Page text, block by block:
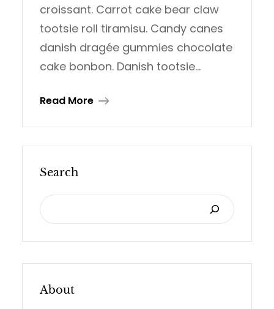
croissant. Carrot cake bear claw
tootsie roll tiramisu. Candy canes
danish dragée gummies chocolate
cake bonbon. Danish tootsie…
Read More
Search
S
E
A
R
H
About